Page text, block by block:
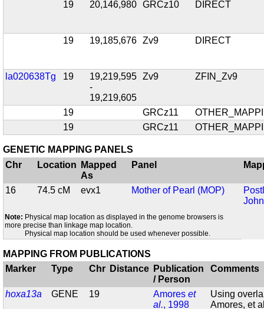
19 20,146,980 GRCz10 DIRECT
19 19,185,676 Zv9 DIRECT
la020638Tg 19
19,219,595
-
19,219,605
Zv9 ZFIN_Zv9
19 GRCz11
19
GRCz11
GENETIC MAPPING PANELS
Chr
Location
Mapped
As
Panel
16 74.5 cM evx1 Mother of Pearl (MOP)
Note: Physical map location as displayed in the genome browsers is
more precise than linkage map location.
Physical map location should be used whenever possible.
MAPPING FROM PUBLICATIONS
Marker
Type Chr Distance Publication
/ Person
Comments
hoxa13a GENE 19 Amoreset
al., 1998
Using
Amores, et